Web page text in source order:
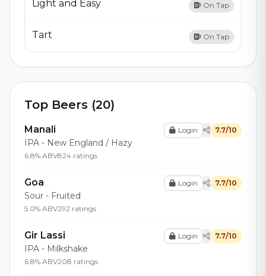
Light and Easy On Tap
Tart On Tap
Top Beers (20)
Manali
IPA - New England / Hazy
6.8% ABV824 ratings
Login 7.7/10
Goa
Sour - Fruited
5.0% ABV292 ratings
Login 7.7/10
Gir Lassi
IPA - Milkshake
6.8% ABV208 ratings
Login 7.7/10